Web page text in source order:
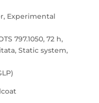
Experimental
797.1050, 72 h,
Static system,